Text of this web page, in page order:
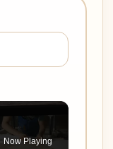
Now Playing